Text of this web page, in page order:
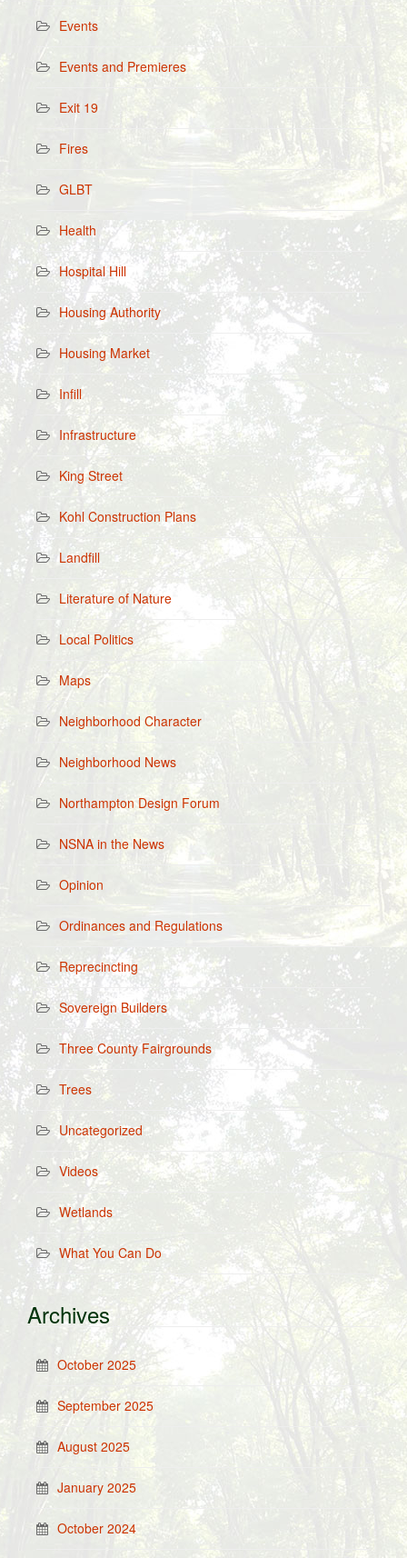
Events
Events and Premieres
Exit 19
Fires
GLBT
Health
Hospital Hill
Housing Authority
Housing Market
Infill
Infrastructure
King Street
Kohl Construction Plans
Landfill
Literature of Nature
Local Politics
Maps
Neighborhood Character
Neighborhood News
Northampton Design Forum
NSNA in the News
Opinion
Ordinances and Regulations
Reprecincting
Sovereign Builders
Three County Fairgrounds
Trees
Uncategorized
Videos
Wetlands
What You Can Do
Archives
October 2025
September 2025
August 2025
January 2025
October 2024